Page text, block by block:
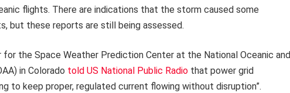
flights. There are indications that the storm caused some
but these reports are still being assessed.
for the Space Weather Prediction Center at the National Oceanic and
in Colorado told US National Public Radio that power grid
to keep proper, regulated current flowing without disruption”.